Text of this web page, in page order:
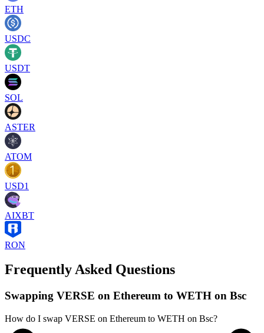
ETH
USDC
USDT
SOL
ASTER
ATOM
USD1
AIXBT
RON
Frequently Asked Questions
Swapping VERSE on Ethereum to WETH on Bsc
How do I swap VERSE on Ethereum to WETH on Bsc?